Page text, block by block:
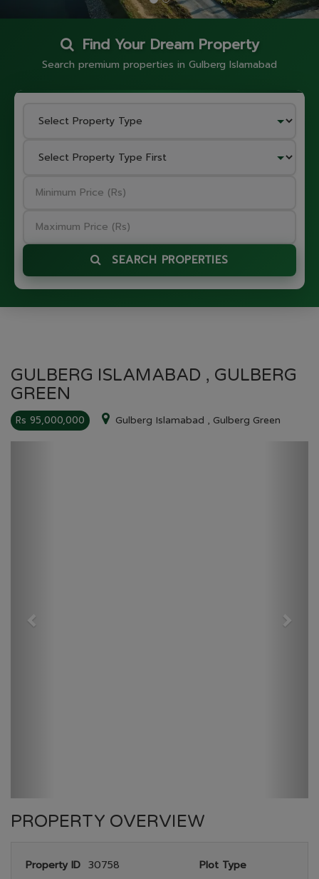
Find Your Dream Property
Search premium properties in Gulberg Islamabad
SEARCH PROPERTIES
GULBERG ISLAMABAD , GULBERG
GREEN
Rs 95,000,000 Gulberg Islamabad , Gulberg Green
PROPERTY OVERVIEW
Property ID 30758
Plot Type